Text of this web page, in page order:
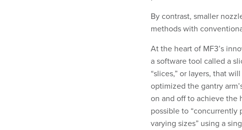
By contrast, smaller
methods with
At the heart of MF3’s
a software tool called a
“slices,” or layers, that
optimized the gantry
on and off to achieve the
possible to
varying sizes” using a